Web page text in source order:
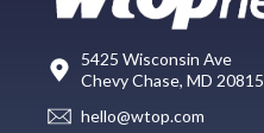
5425 Wisconsin Ave
Chevy Chase, MD 20815
hello@wtop.com